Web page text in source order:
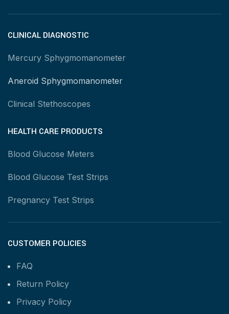
CLINICAL DIAGNOSTIC
Mercury Sphygmomanometer
Aneroid Sphygmomanometer
Clinical Stethoscopes
HEALTH CARE PRODUCTS
Blood Glucose Meters
Blood Glucose Test Strips
Pregnancy Test Strips
CUSTOMER POLICIES
FAQ
Return Policy
Privacy Policy